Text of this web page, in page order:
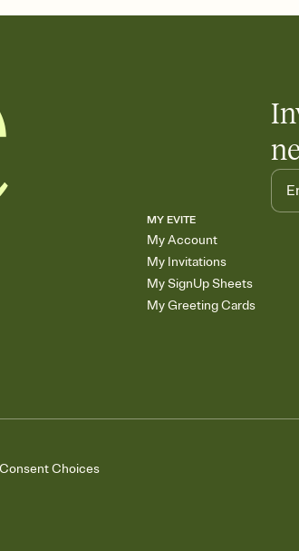
MY EVITE
My Account
My Invitations
My SignUp Sheets
My Greeting Cards
Consent Choices